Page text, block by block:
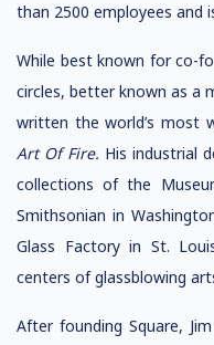
than 2500 employees and
While best known for co-
circles, better known as a
written the world’s most
Art Of Fire. His industrial
collections of the
Smithsonian in
Glass Factory in St.
centers of glassblowing
After founding Square,